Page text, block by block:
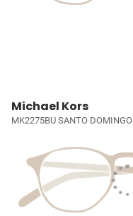
Michael Kors
MK2275BU SANTO DOMINGO